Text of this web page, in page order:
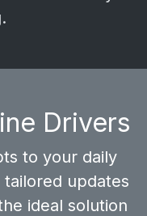
Drivers
to your daily
tailored updates
ideal solution